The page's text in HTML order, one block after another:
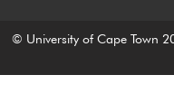
© University of Cape Town